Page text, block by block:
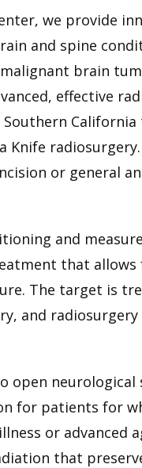
we provide
and spine
brain
effective
Knife
or general
and
that
The target is
and
open
for patients for
or advanced
that